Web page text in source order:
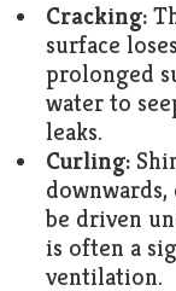
Cracking:
surface
prolonged
water to
leaks.
Curling:
be driven
is often a
ventilation.